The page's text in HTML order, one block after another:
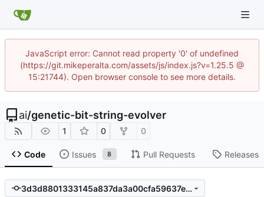
JavaScript error: Cannot read property '0' of undefined
(https://git.mikeperalta.com/assets/js/index.js?v=1.25.5 @
15:21744). Open browser console to see more details.
ai/genetic-bit-string-evolver
1 0 0
Code Issues 8 Pull Requests Releases
3d3d8801333145a837da3a00cfa59637e62ebb22